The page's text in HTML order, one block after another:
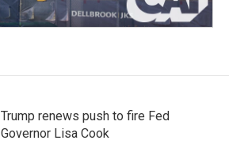
Trump renews push to fire Fed
Governor Lisa Cook